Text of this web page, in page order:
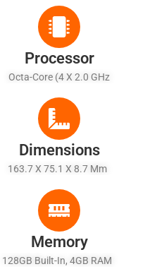
Processor
Octa-Core (4 X 2.0 GHz
Cortex-A53)
Dimensions
163.7 X 75.1 X 8.7 Mm
Memory
128GB Built-In, 4GB RAM